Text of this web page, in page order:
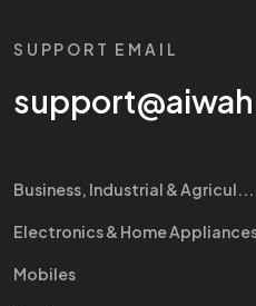
SUPPORT EMAIL
Business, Industrial & Agricul...
Electronics & Home
Mobiles